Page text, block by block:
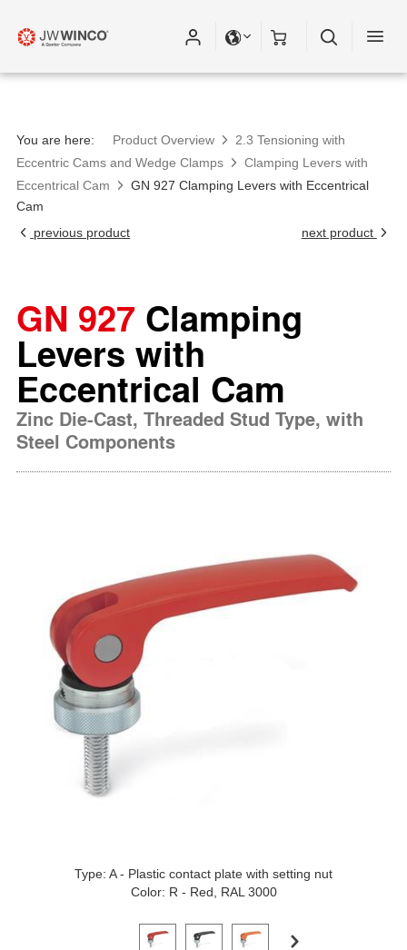
You are here: Product Overview
2.3 Tensioning with
Eccentric Cams and Wedge Clamps
Clamping Levers with
Eccentrical Cam
GN 927 Clamping Levers with Eccentrical
Cam
previous product
next product
GN 927 Clamping
Levers with
Eccentrical Cam
Zinc Die-Cast, Threaded Stud Type, with
Steel Components
Type: A - Plastic contact plate with setting nut
Color: R - Red, RAL 3000
Click on a variant image to view it in the main